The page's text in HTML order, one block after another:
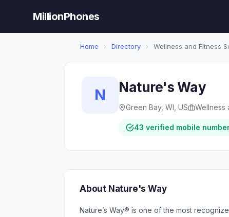
MillionPhones
Home › Directory › Wellness and Fitness
N Nature's Way
Green Bay, WI, US Wellness
43 verified mobile
About Nature's Way
Nature’s Way® is one of the most